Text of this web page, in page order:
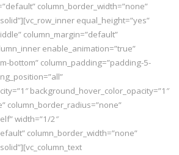
column_border_width=”none”
equal_height=”yes”
column_margin=”default”
enable_animation=”true”
bottom” column_padding=”padding-5-
background_hover_color_opacity=”1″
column_border_radius=”none”
width=”1/2″
column_border_width=”none”